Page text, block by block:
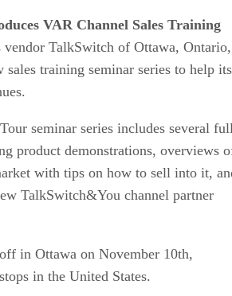
VAR Channel Sales Training
vendor TalkSwitch of Ottawa, Ontario,
sales training seminar series to help its
seminar series includes several
product demonstrations, overviews
with tips on how to sell into it,
TalkSwitch&You channel partner
in Ottawa on November 10th,
in the United States.